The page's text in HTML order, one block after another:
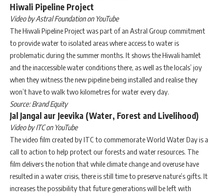
Hiwali Pipeline Project
Video by Astral Foundation on YouTube
The Hiwali Pipeline Project was part of an Astral Group commitment
to provide water to isolated areas where access to water is
problematic during the summer months. It shows the Hiwali hamlet
and the inaccessible water conditions there, as well as the locals’ joy
when they witness the new pipeline being installed and realise they
won’t have to walk two kilometres for water every day.
Source: Brand Equity
Jal Jangal aur Jeevika (Water, Forest and Livelihood)
Video by ITC on YouTube
The video film created by ITC to commemorate World Water Day is a
call to action to help protect our forests and water resources. The
film delivers the notion that while climate change and overuse have
resulted in a water crisis, there is still time to preserve nature’s gifts. It
increases the possibility that future generations will be left with